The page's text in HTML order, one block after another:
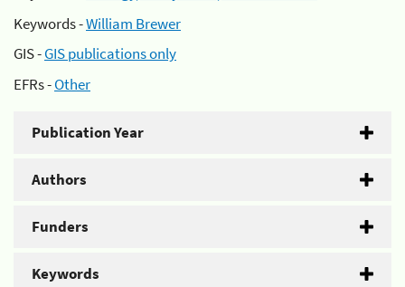
Keywords -William Brewer
GIS -GIS publications only
EFRs -Other
Publication Year
Authors
Funders
Keywords